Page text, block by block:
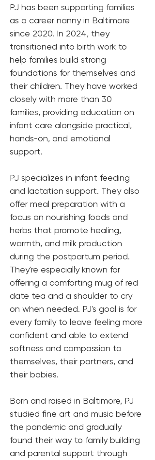
PJ has been supporting families
as a career nanny in Baltimore
since 2020. In 2024, they
transitioned into birth work to
help families build strong
foundations for themselves and
their children. They have worked
closely with more than 30
families, providing education on
infant care alongside practical,
hands-on, and emotional
support.
PJ specializes in infant feeding
and lactation support. They also
offer meal preparation with a
focus on nourishing foods and
herbs that promote healing,
warmth, and milk production
during the postpartum period.
They're especially known for
offering a comforting mug of red
date tea and a shoulder to cry
on when needed. PJ's goal is for
every family to leave feeling more
confident and able to extend
softness and compassion to
themselves, their partners, and
their babies.
Born and raised in Baltimore, PJ
studied fine art and music before
the pandemic and gradually
found their way to family building
and parental support through